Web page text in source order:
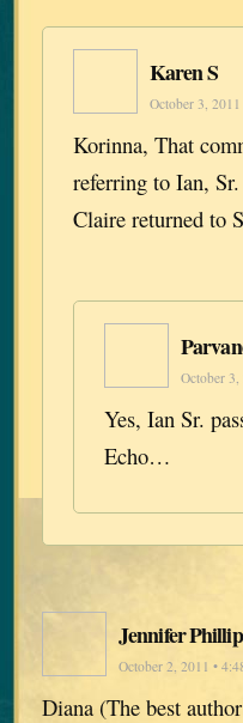
Karen S
October 3, 2011
Korinna, That
referring to Ian, Sr.
Claire returned to
October 3,
Yes, Ian Sr.
Echo…
Jennifer
October 2, 2011 •
Diana (The best